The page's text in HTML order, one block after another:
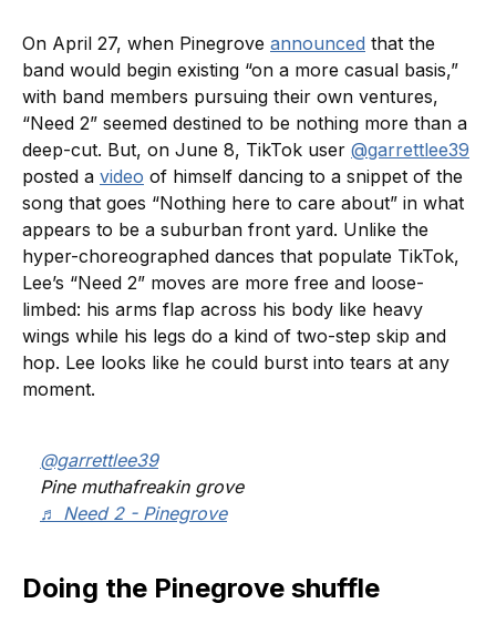
On April 27, when Pinegrove announced that the
band would begin existing “on a more casual basis,”
with band members pursuing their own ventures,
“Need 2” seemed destined to be nothing more than a
deep-cut. But, on June 8, TikTok user @garrettlee39
posted a video of himself dancing to a snippet of the
song that goes “Nothing here to care about” in what
appears to be a suburban front yard. Unlike the
hyper-choreographed dances that populate TikTok,
Lee’s “Need 2” moves are more free and loose-
limbed: his arms flap across his body like heavy
wings while his legs do a kind of two-step skip and
hop. Lee looks like he could burst into tears at any
moment.
@garrettlee39
Pine muthafreakin grove
♬ Need 2 - Pinegrove
Doing the Pinegrove shuffle